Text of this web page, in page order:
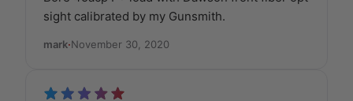
sight calibrated by my Gunsmith.
mark·November 30, 2020